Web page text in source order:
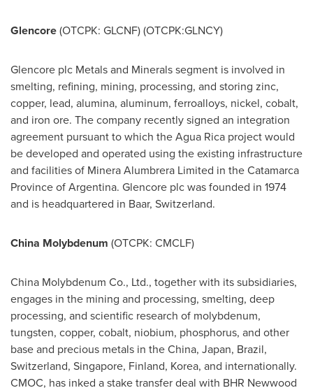
Glencore(OTCPK: GLCNF) (OTCPK:GLNCY)
Glencore plc Metals and Minerals segment is involved in
smelting, refining, mining, processing, and storing zinc,
copper, lead, alumina, aluminum, ferroalloys, nickel, cobalt,
and iron ore. The company recently signed an integration
agreement pursuant to which the Agua Rica project would
be developed and operated using the existing infrastructure
and facilities of Minera Alumbrera Limited in the Catamarca
Province ofArgentina. Glencore plc was founded in 1974
and is headquartered in Baar, Switzerland.
China Molybdenum (OTCPK: CMCLF)
China Molybdenum Co., Ltd., together with its subsidiaries,
engages in the mining and processing, smelting, deep
processing, and scientific research of molybdenum,
tungsten, copper, cobalt, niobium, phosphorus, and other
base and precious metals in theChina, Japan, Brazil,
Switzerland, Singapore, Finland, Korea, and internationally.
CMOC, has inked a stake transfer deal with BHR Newwood